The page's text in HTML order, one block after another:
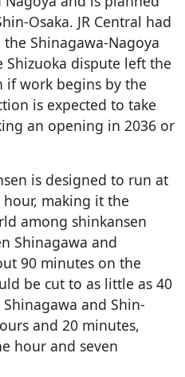
Osaka. JR Central had
Shinagawa-Nagoya
Shizuoka dispute left the
if work begins by the
is expected to take
an opening in 2036 or
is designed to run at
making it the
among shinkansen
Shinagawa and
90 minutes on the
be cut to as little as 40
and Shin-
and 20 minutes,
hour and seven